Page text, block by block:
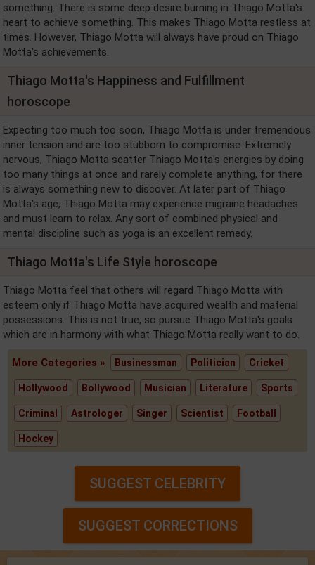
something. There is some deep desire burning in Thiago Motta's
heart to achieve something. This makes Thiago Motta restless at
times. However, Thiago Motta will always have proud on Thiago
Motta's achievements.
Thiago Motta's Happiness and Fulfillment
horoscope
Expecting too much too soon, Thiago Motta is under tremendous
inner tension and are too stubborn to compromise. Extremely
nervous, Thiago Motta scatter Thiago Motta's energies by doing
too many things at once and rarely complete anything, for there
is always something new to discover. At later part of Thiago
Motta's age, Thiago Motta may experience migraine headaches
and must learn to relax. Any sort of combined physical and
mental discipline such as yoga is an excellent remedy.
Thiago Motta's Life Style horoscope
Thiago Motta feel that others will regard Thiago Motta with
esteem only if Thiago Motta have acquired wealth and material
possessions. This is not true, so pursue Thiago Motta's goals
which are in harmony with what Thiago Motta really want to do.
More Categories » Businessman Politician Cricket
Hollywood Bollywood Musician Literature Sports
Criminal Astrologer Singer Scientist Football
Hockey
SUGGEST CELEBRITY
SUGGEST CORRECTIONS